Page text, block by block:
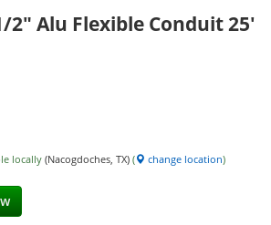
2" Alu Flexible Conduit 25'
locally (Nacogdoches, TX) ( change location)